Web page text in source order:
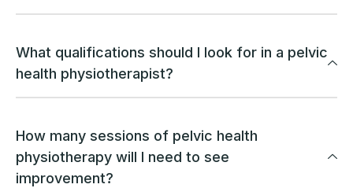
What qualifications should I look for in a pelvic
health physiotherapist?
How many sessions of pelvic health
physiotherapy will I need to see
improvement?